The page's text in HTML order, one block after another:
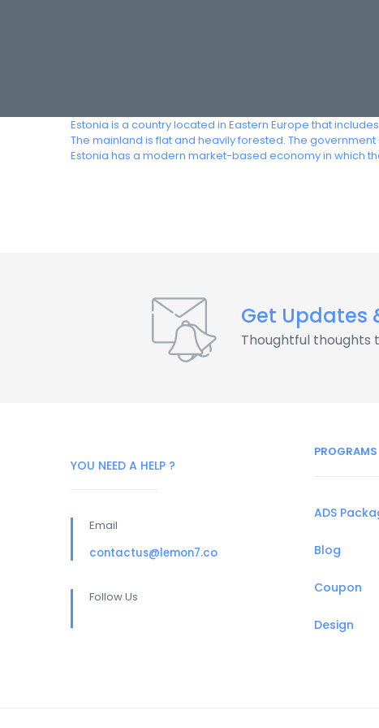
Estonia is a country located in Eastern Europe that
The mainland is flat and heavily forested. The
Estonia has a modern market-based economy in which
Get Updates
Thoughtful thoughts
YOU NEED A HELP ?
Email
contactus@lemon7.co
Follow Us
PROGRAMS
ADS
Blog
Coupon
Design